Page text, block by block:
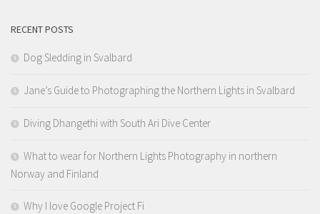
RECENT POSTS
Dog Sledding in Svalbard
Jane’s Guide to Photographing the Northern Lights in Svalbard
Diving Dhangethi with South Ari Dive Center
What to wear for Northern Lights Photography in northern
Norway and Finland
Why I love Google Project Fi